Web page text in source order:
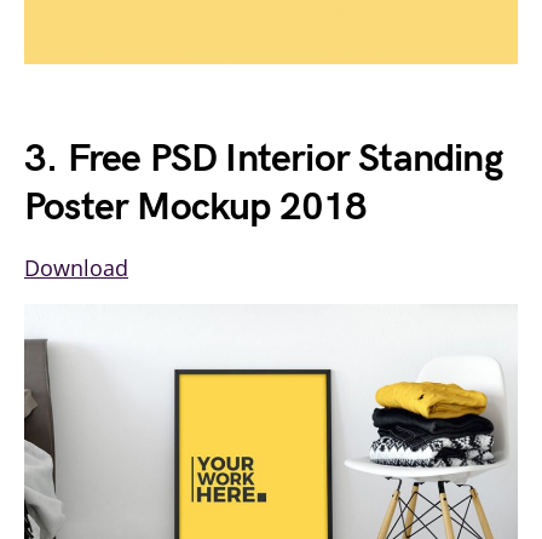
3. Free PSD Interior Standing
Poster Mockup 2018
Download